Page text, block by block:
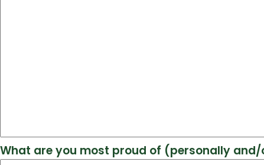
What are you most proud of (personally